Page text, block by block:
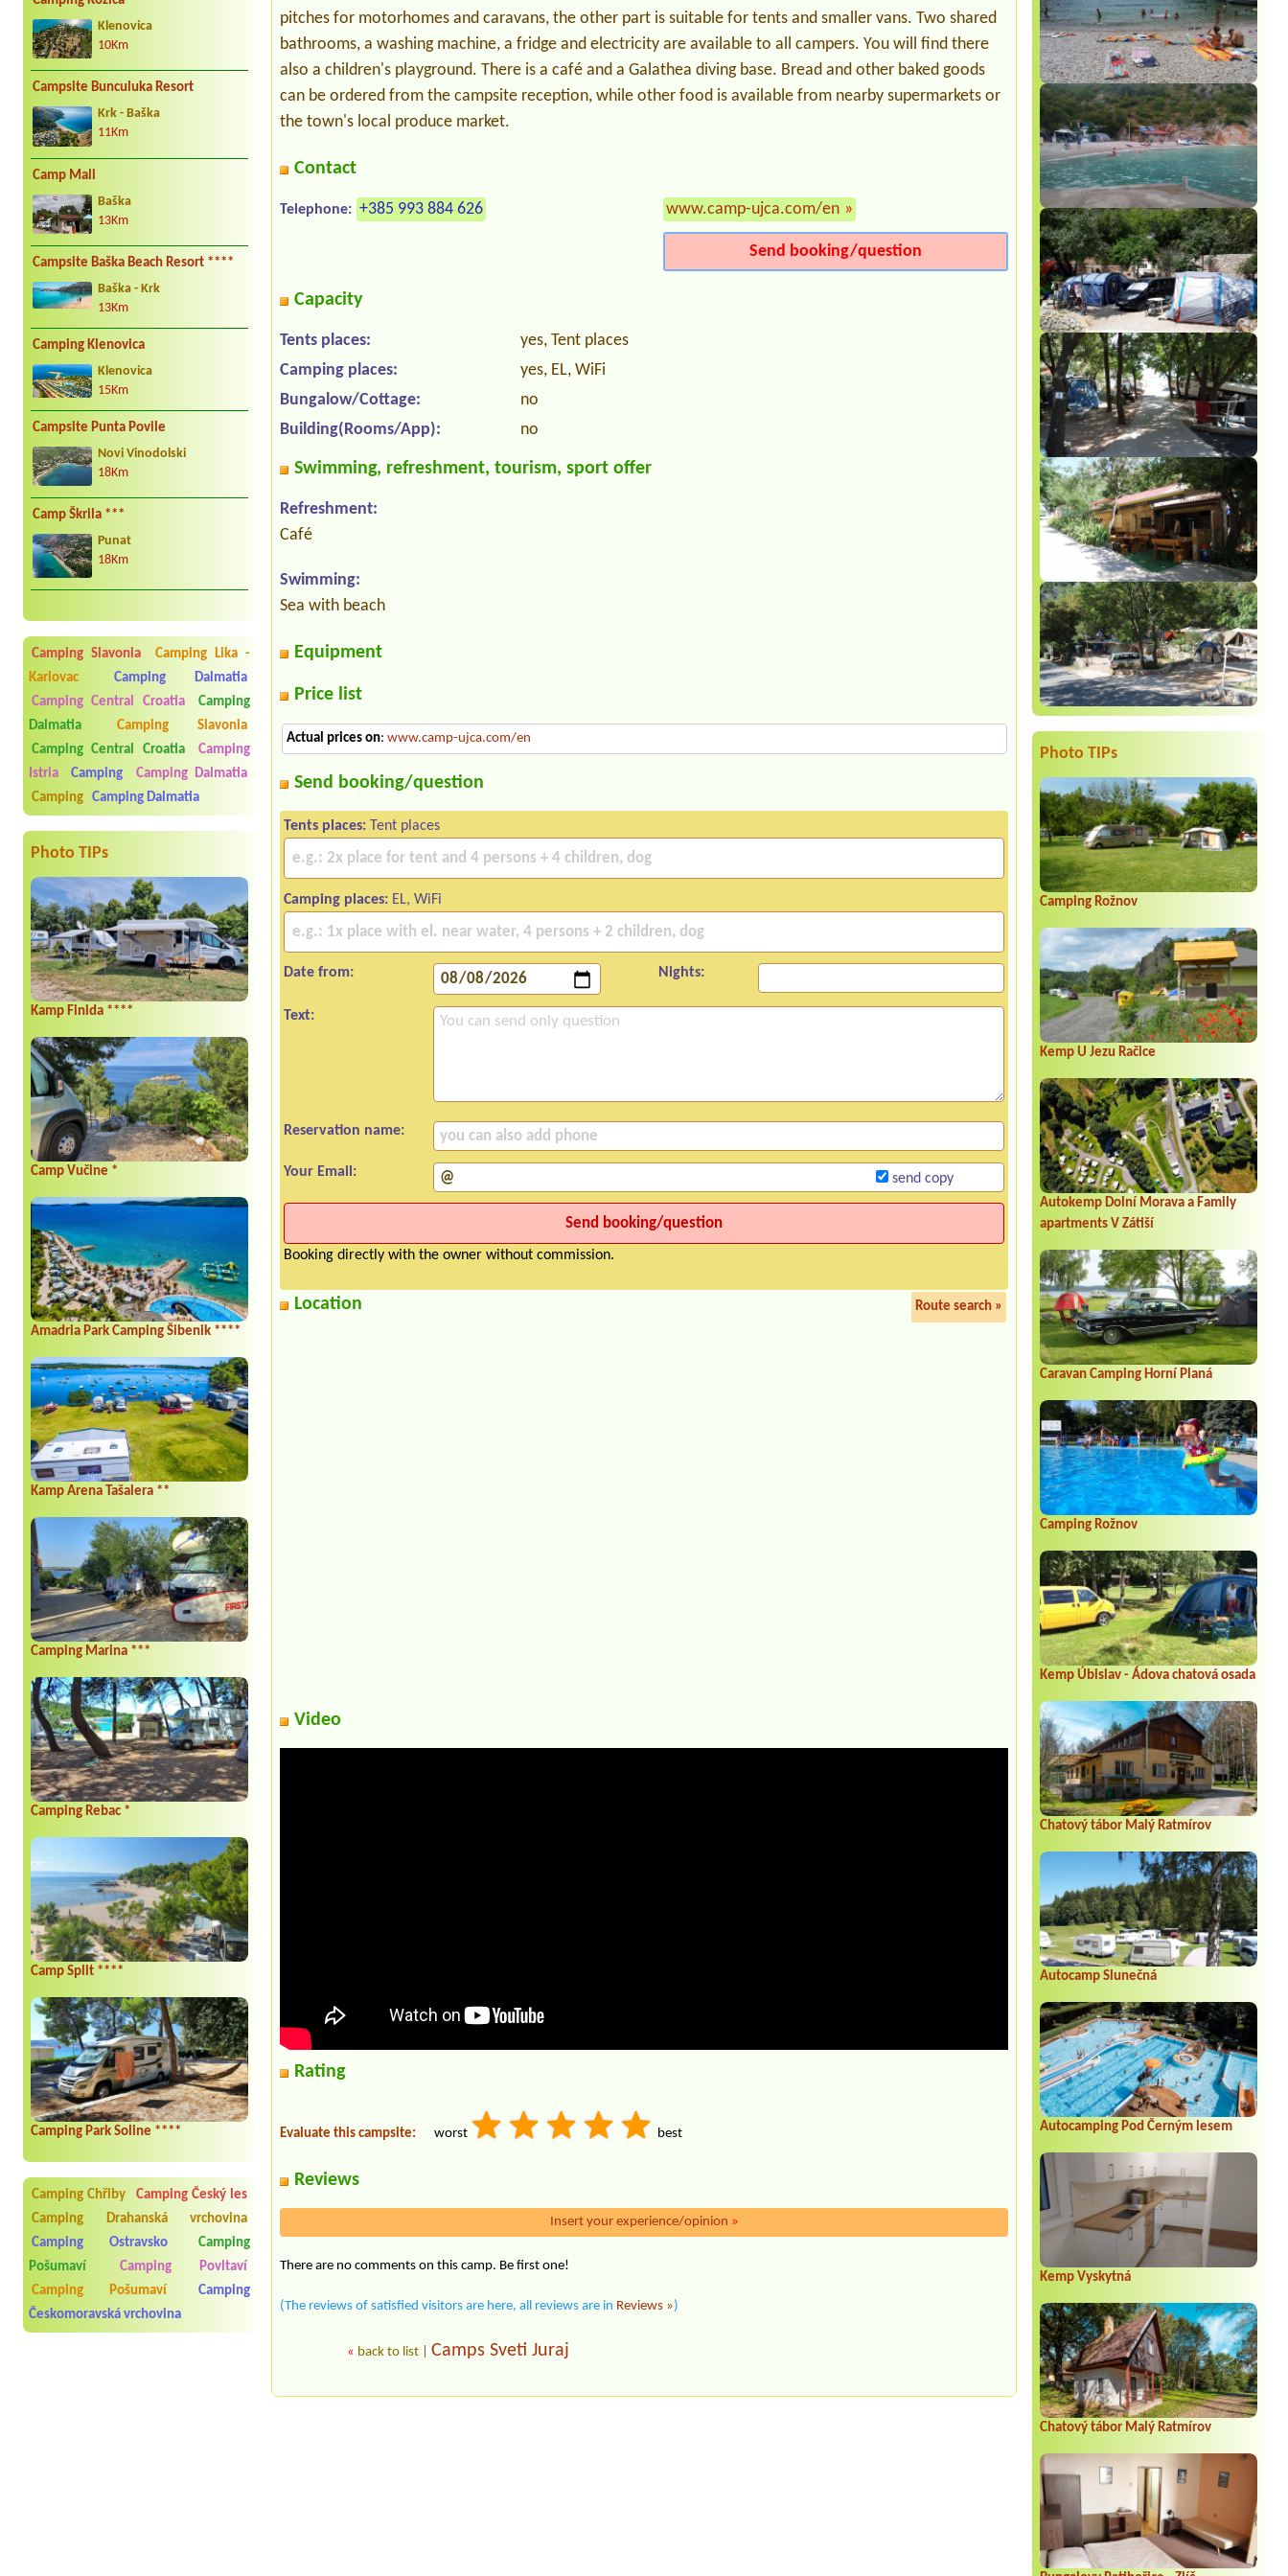
Klenovica
10Km
Campsite Bunculuka Resort
Krk - Baška
11Km
Camp Mali
Baška
13Km
Campsite Baška Beach Resort ****
Baška - Krk
13Km
Camping Klenovica
Klenovica
15Km
Campsite Punta Povile
Novi Vinodolski
18Km
Camp Škrila ***
Punat
18Km
Camping Slavonia
Camping Lika -
Karlovac
Camping Dalmatia
Camping Central Croatia
Camping
Dalmatia
Camping Slavonia
Camping Central Croatia
Camping
Istria
Camping
Camping Dalmatia
Camping Camping Dalmatia
Photo TIPs
Kamp Finida ****
Camp Vučine *
Amadria Park Camping Šibenik ****
Kamp Arena Tašalera **
Camping Marina ***
Camping Rebac *
Camp Split ****
Camping Park Soline ****
Camping Chřiby
Camping Český les
Camping Drahanská vrchovina
Camping Ostravsko
Camping
Pošumaví
Camping Povltaví
Camping Pošumaví
Camping
Českomoravská vrchovina
Date from 2026-08-03 |Camp Selce
719
Photo TIPs
Camping Rožnov
Kemp U Jezu Račice
Autokemp Dolní Morava a Family
apartments V Zátiší
Caravan Camping Horní Planá
Camping Rožnov
Kemp Úbislav - Ádova chatová osada
Chatový tábor Malý Ratmírov
Autocamp Slunečná
Autocamping Pod Černým lesem
Kemp Vyskytná
Chatový tábor Malý Ratmírov
pitches for motorhomes and caravans, the other part is suitable for tents and smaller vans. Two shared
bathrooms, a washing machine, a fridge and electricity are available to all campers. You will find there
also a children's playground. There is a café and a Galathea diving base. Bread and other baked goods
can be ordered from the campsite reception, while other food is available from nearby supermarkets or
the town's local produce market.
Contact
Telephone: +385 993 884 626 www.camp-ujca.com/en »
Send booking/question
Capacity
Tents places:
yes, Tent places
Camping places:
yes, EL, WiFi
Bungalow/Cottage:
no
Building(Rooms/App):
no
Swimming, refreshment, tourism, sport offer
Refreshment:
Café
Swimming:
Sea with beach
Equipment
Price list
Actual prices on: www.camp-ujca.com/en
Send booking/question
Tents places: Tent places
Camping places: EL, WiFi
Date from: Nights:
Text:
Reservation name:
Your Email: send copy
Booking directly with the owner without commission.
Location Route search »
Video
Rating
Evaluate this campsite: worst best
Reviews
Insert your experience/opinion »
There are no comments on this camp. Be first one!
(The reviews of satisfied visitors are here, all reviews are in Reviews »)
« back to list |Camps Sveti Juraj